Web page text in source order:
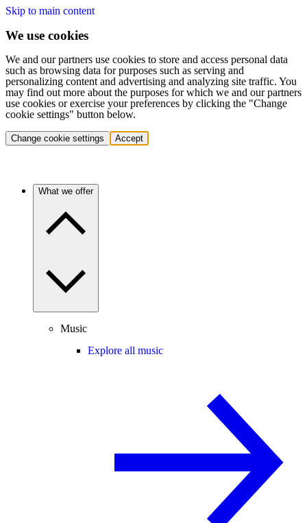
Skip to main content
We use cookies
We and our partners use cookies to store and access personal data
such as browsing data for purposes such as serving and
personalizing content and advertising and analyzing site traffic. You
may find out more about the purposes for which we and our partners
use cookies or exercise your preferences by clicking the "Change
cookie settings" button below.
Change cookie settings Accept
What we offer
Music
Explore all music